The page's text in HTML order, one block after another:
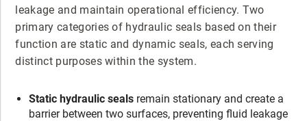
leakage and maintain operational efficiency. Two
primary categories of hydraulic seals based on their
function are static and dynamic seals, each serving
distinct purposes within the system.
Static hydraulic seals remain stationary and create a
barrier between two surfaces, preventing fluid leakage